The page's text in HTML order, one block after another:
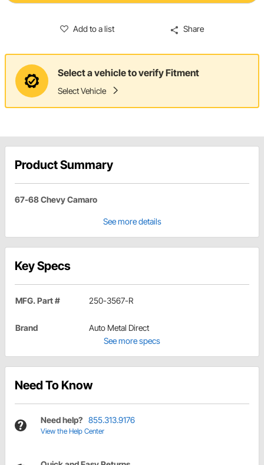
Add to a list Share
Select a vehicle to verify Fitment
Select Vehicle
Product Summary
67-68 Chevy Camaro
See more details
Key Specs
MFG. Part # 250-3567-R
Brand
Auto Metal Direct
See more specs
Need To Know
Need help? 855.313.9176
View the Help Center